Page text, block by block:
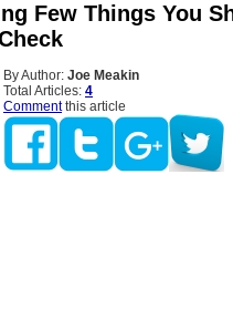
Few Things You
By Author: Joe Meakin
Total Articles: 4
Commentthis article